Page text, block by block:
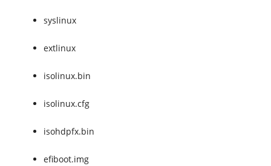
syslinux
extlinux
isolinux.bin
isolinux.cfg
isohdpfx.bin
efiboot.img